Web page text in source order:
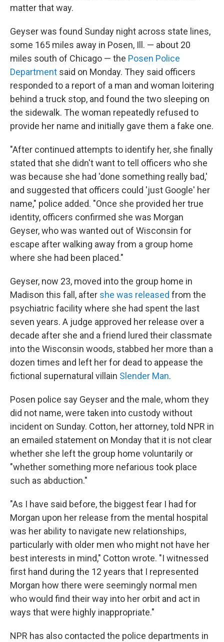
matter that way.
Geyser was found Sunday night across state lines,
some 165 miles away in Posen, Ill. — about 20
miles south of Chicago — the Posen Police
Department said on Monday. They said officers
responded to a report of a man and woman loitering
behind a truck stop, and found the two sleeping on
the sidewalk. The woman repeatedly refused to
provide her name and initially gave them a fake one.
"After continued attempts to identify her, she finally
stated that she didn't want to tell officers who she
was because she had 'done something really bad,'
and suggested that officers could 'just Google' her
name," police added. "Once she provided her true
identity, officers confirmed she was Morgan
Geyser, who was wanted out of Wisconsin for
escape after walking away from a group home
where she had been placed."
Geyser, now 23, moved into the group home in
Madison this fall, after she was released from the
psychiatric facility where she had spent the last
seven years. A judge approved her release over a
decade after she and a friend lured their classmate
into the Wisconsin woods, stabbed her more than a
dozen times and left her for dead to appease the
fictional supernatural villain Slender Man.
Posen police say Geyser and the male, whom they
did not name, were taken into custody without
incident on Sunday. Cotton, her attorney, told NPR in
an emailed statement on Monday that it is not clear
whether she left the group home voluntarily or
"whether something more nefarious took place
such as abduction."
"As I have said before, the biggest fear I had for
Morgan upon her release from the mental hospital
was her ability to navigate new relationships,
particularly with older men who might not have her
best interests in mind," Cotton wrote. "I witnessed
first hand during the 12 years that I represented
Morgan how there were seemingly normal men
who would find their way into her orbit and act in
ways that were highly inappropriate."
NPR has also contacted the police departments in